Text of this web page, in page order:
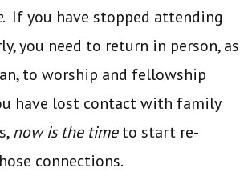
. If you have stopped attending
you need to return in person, as
to worship and fellowship
have lost contact with family
now is the timeto start re-
connections.